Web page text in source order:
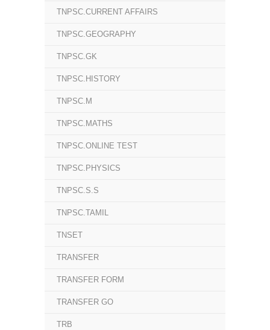
TNPSC.CURRENT AFFAIRS
TNPSC.GEOGRAPHY
TNPSC.GK
TNPSC.HISTORY
TNPSC.M
TNPSC.MATHS
TNPSC.ONLINE TEST
TNPSC.PHYSICS
TNPSC.S.S
TNPSC.TAMIL
TNSET
TRANSFER
TRANSFER FORM
TRANSFER GO
TRB